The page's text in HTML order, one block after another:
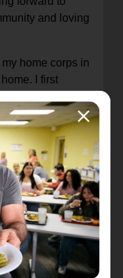
and loving
home corps in
I first
is very important
on the
Goshen Corps.
like a family
an officer
family to those
love God has
in a way
they enter